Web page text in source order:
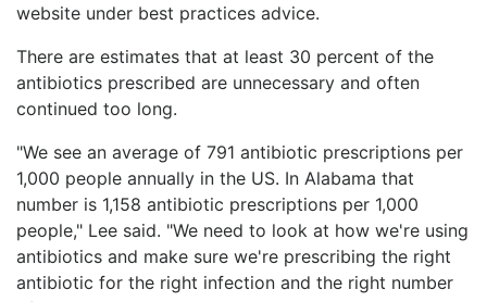
website under best practices advice.
There are estimates that at least 30 percent of the
antibiotics prescribed are unnecessary and often
continued too long.
"We see an average of 791 antibiotic prescriptions per
1,000 people annually in the US. In Alabama that
number is 1,158 antibiotic prescriptions per 1,000
people," Lee said. "We need to look at how we're using
antibiotics and make sure we're prescribing the right
antibiotic for the right infection and the right number